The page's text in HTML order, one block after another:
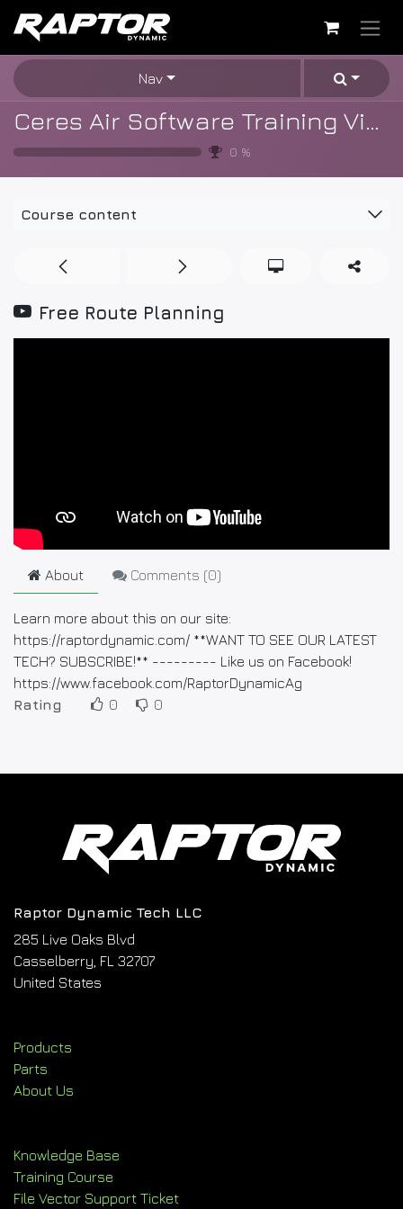
Skip to Content
Nav
Ceres Air Software Training Videos
0 %
Course content
Free Route Planning
About Comments (0)
Learn more about this on our site:
https://raptordynamic.com/ **WANT TO SEE OUR LATEST
TECH? SUBSCRIBE!** --------- Like us on Facebook!
https://www.facebook.com/RaptorDynamicAg
Rating
0 0
Raptor Dynamic Tech LLC
285 Live Oaks Blvd
Casselberry, FL 32707
United States
Products
Parts
About Us
Knowledge Base
Training Course
File Vector Support Ticket